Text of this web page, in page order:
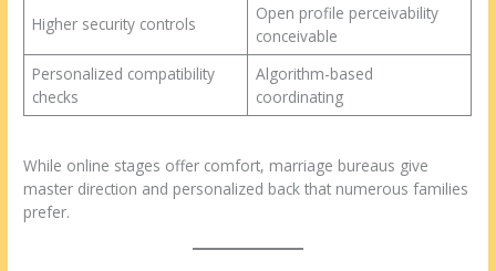
Higher security controls
Open profile perceivability
conceivable
Personalized compatibility
checks
Algorithm-based
coordinating
While online stages offer comfort, marriage bureaus give
master direction and personalized back that numerous families
prefer.